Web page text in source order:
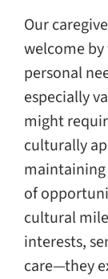
Our
welcome
personal
especially
might
culturally
of
cultural
interests,
care—they